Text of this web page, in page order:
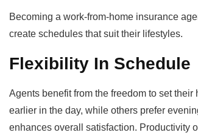
Becoming a work-from-home insurance
create schedules that suit their lifestyles.
Flexibility In Schedule
Agents benefit from the freedom to set
earlier in the day, while others prefer
enhances overall satisfaction. Productivity